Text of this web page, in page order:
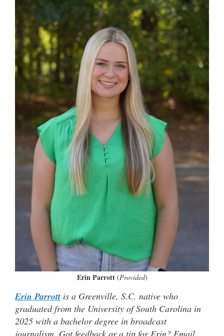
Erin Parrott(Provided)
Erin Parrott is a Greenville, S.C. native who
graduated from the University of South Carolina in
2025 with a bachelor degree in broadcast
journalism. Got feedback or a tip for Erin? Email